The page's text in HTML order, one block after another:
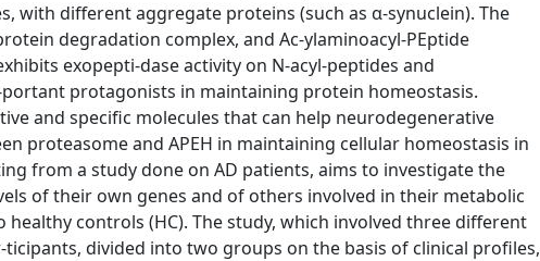
with different aggregate proteins (such as α-synuclein). The
degradation complex, and Ac-ylaminoacyl-PEptide
exopepti-dase activity on N-acyl-peptides and
protagonists in maintaining protein homeostasis.
and specific molecules that can help neurodegenerative
proteasome and APEH in maintaining cellular homeostasis in
from a study done on AD patients, aims to investigate the
of their own genes and of others involved in their metabolic
controls (HC). The study, which involved three different
divided into two groups on the basis of clinical profiles,